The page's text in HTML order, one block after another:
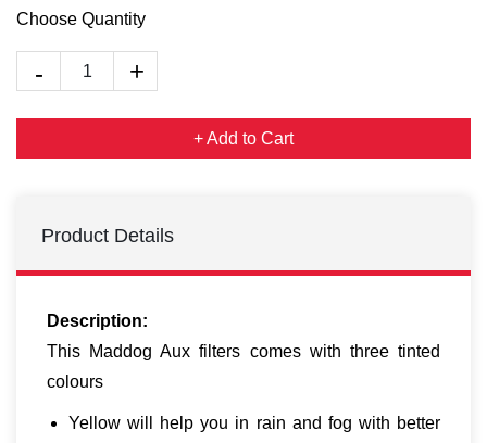
Choose Quantity
+ Add to Cart
Product Details
Description:
This Maddog Aux filters comes with three tinted
colours
Yellow will help you in rain and fog with better